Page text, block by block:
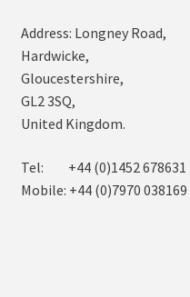
Address: Longney Road,
Hardwicke,
Gloucestershire,
GL2 3SQ,
United Kingdom.
Tel: +44 (0)1452 678631
Mobile: +44 (0)7970 038169